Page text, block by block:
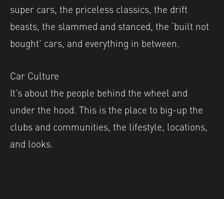
super cars, the priceless classics, the drift
beasts, the slammed and stanced, the ‘built not
bought’ cars, and everything in between.
Car Culture
It’s about the people behind the wheel and
under the hood. This is the place to big-up the
clubs and communities, the lifestyle, locations,
and looks.